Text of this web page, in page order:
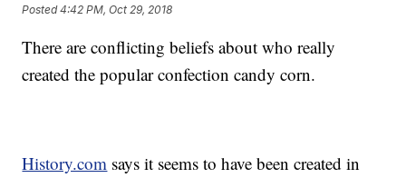
Posted4:42 PM, Oct 29, 2018
There are conflicting beliefs about who really
created the popular confection candy corn.
History.com says it seems to have been created in